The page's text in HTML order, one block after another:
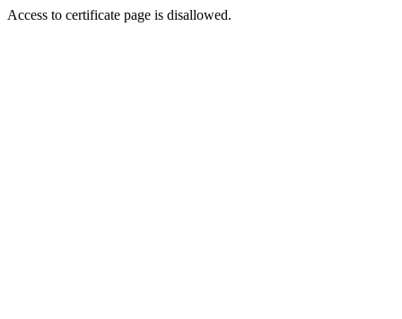
Access to certificate page is disallowed.